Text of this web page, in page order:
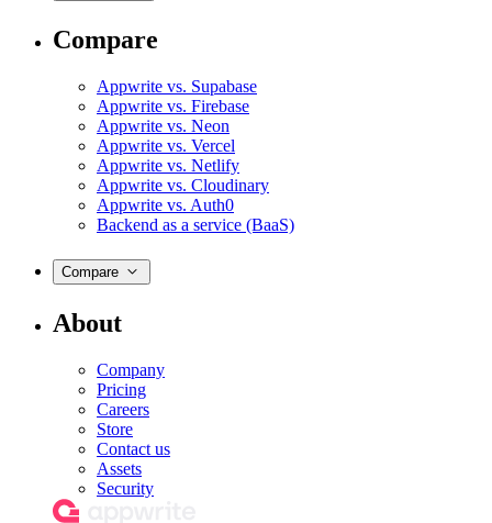
Compare
Appwrite vs. Supabase
Appwrite vs. Firebase
Appwrite vs. Neon
Appwrite vs. Vercel
Appwrite vs. Netlify
Appwrite vs. Cloudinary
Appwrite vs. Auth0
Backend as a service (BaaS)
Compare
About
Company
Pricing
Careers
Store
Contact us
Assets
Security